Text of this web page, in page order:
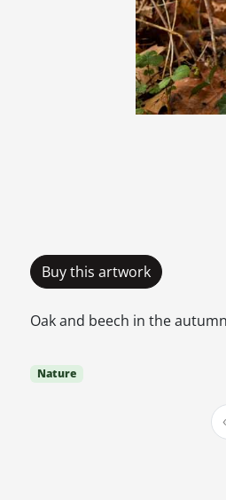
Buy this artwork
Oak and beech in the autumn
Nature